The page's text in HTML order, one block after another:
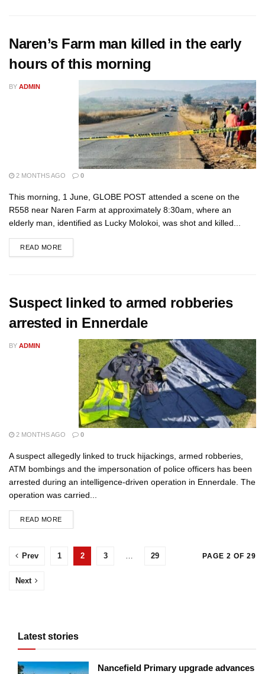
Naren’s Farm man killed in the early
hours of this morning
BY ADMIN
2 MONTHS AGO 0
This morning, 1 June, GLOBE POST attended a scene on the
R558 near Naren Farm at approximately 8:30am, where an
elderly man, identified as Lucky Molokoi, was shot and killed...
READ MORE
Suspect linked to armed robberies
arrested in Ennerdale
BY ADMIN
2 MONTHS AGO 0
A suspect allegedly linked to truck hijackings, armed robberies,
ATM bombings and the impersonation of police officers has been
arrested during an intelligence-driven operation in Ennerdale. The
operation was carried...
READ MORE
PAGE 2 OF 29
Prev 1 2 3 … 29
Next
Latest stories
Nancefield Primary upgrade advances